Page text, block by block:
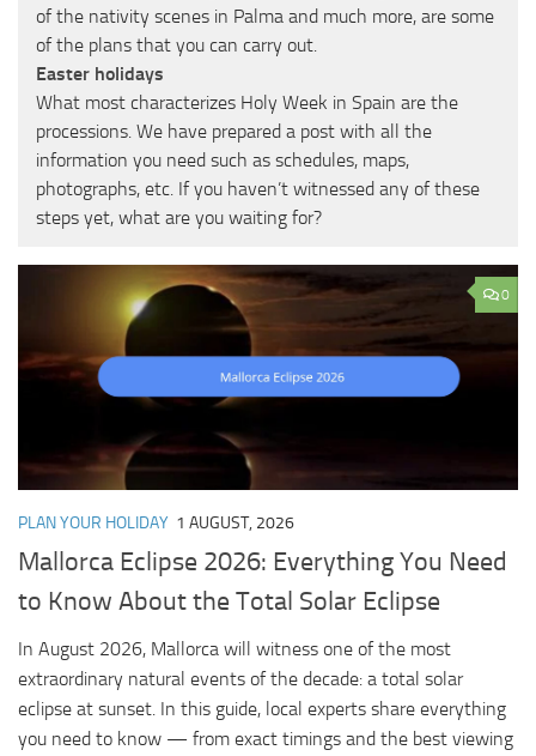
of the nativity scenes in Palma and much more, are some
of the plans that you can carry out.
Easter holidays
What most characterizes Holy Week in Spain are the
processions. We have prepared a post with all the
information you need such as schedules, maps,
photographs, etc. If you haven’t witnessed any of these
steps yet, what are you waiting for?
0
PLAN YOUR HOLIDAY 1 AUGUST, 2026
Mallorca Eclipse 2026: Everything You Need
to Know About the Total Solar Eclipse
In August 2026, Mallorca will witness one of the most
extraordinary natural events of the decade: a total solar
eclipse at sunset. In this guide, local experts share everything
you need to know — from exact timings and the best viewing